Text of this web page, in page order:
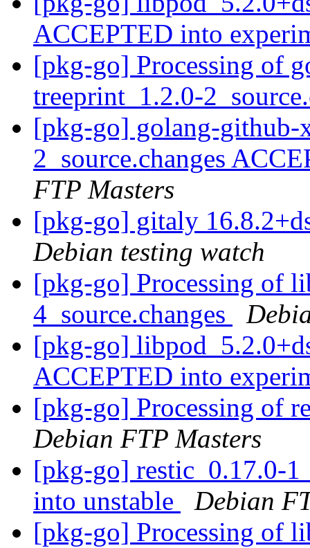
ACCEPTED into
[pkg-go] Processing of
treeprint_1.2.0-
[pkg-go] golang-github-
2_source.changes
FTP Masters
[pkg-go] gitaly
Debian testing watch
[pkg-go] Processing of
4_source.changes
[pkg-go]
ACCEPTED into
[pkg-go] Processing of
Debian FTP Masters
[pkg-go] restic_0.17.0-
into unstable
Debian
[pkg-go] Processing of